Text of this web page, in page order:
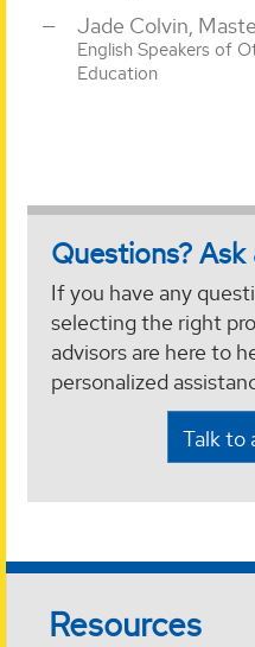
Jade Colvin,
English Speakers of
Education
Questions? Ask
If you have any
selecting the right
advisors are here to
personalized
Talk to
Resources